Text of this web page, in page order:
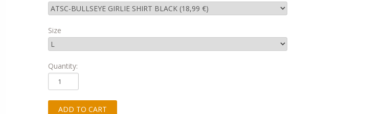
Size
Quantity: